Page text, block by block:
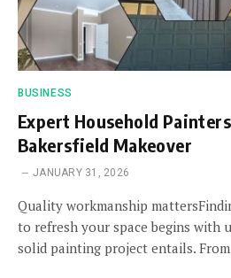
BUSINESS
Expert Household
Bakersfield Makeover
JANUARY 31, 2026
Quality workmanship
to refresh your space begins with
solid painting project entails.